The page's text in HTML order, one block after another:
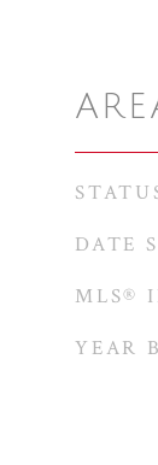
DATE
MLS®
YEAR